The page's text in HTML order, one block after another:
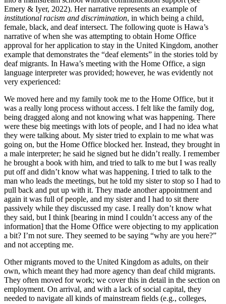
Emery & Iyer, 2022). Her narrative represents an example of
institutional racism and discrimination, in which being a child,
female, black, and deaf intersect. The following quote is Hawa’s
narrative of when she was attempting to obtain Home Office
approval for her application to stay in the United Kingdom, another
example that demonstrates the “deaf elements” in the stories told by
deaf migrants. In Hawa’s meeting with the Home Office, a sign
language interpreter was provided; however, he was evidently not
very experienced:
We moved here and my family took me to the Home Office, but it
was a really long process without access. I felt like the family dog,
being dragged along and not knowing what was happening. There
were these big meetings with lots of people, and I had no idea what
they were talking about. My sistertried to explain to me what was
going on, but the Home Office blocked her. Instead, they brought in
a male interpreter; he said he signed but he didn’t really. I remember
he brought a book with him, and tried to talk to me but I was really
put off and didn’t know what was happening. I tried to talk to the
man who leads the meetings, but he told my sister to stop so I had to
pull back and put up with it. They made another appointment and
again it was full of people, and my sister and I had to sit there
passively while they discussed my case. I really don’t know what
they said, but I think [bearing in mind I couldn’t access any of the
information] that the Home Office were objecting to my application
a bit? I’m not sure. They seemed to be saying “why are you here?”
and not accepting me.
Other migrants moved to the United Kingdom as adults, on their
own, which meant they had more agency than deaf child migrants.
They often moved for work; we cover this in detail in the section on
employment. On arrival, and with a lack of social capital, they
needed to navigate all kinds of mainstream fields (e.g., colleges,